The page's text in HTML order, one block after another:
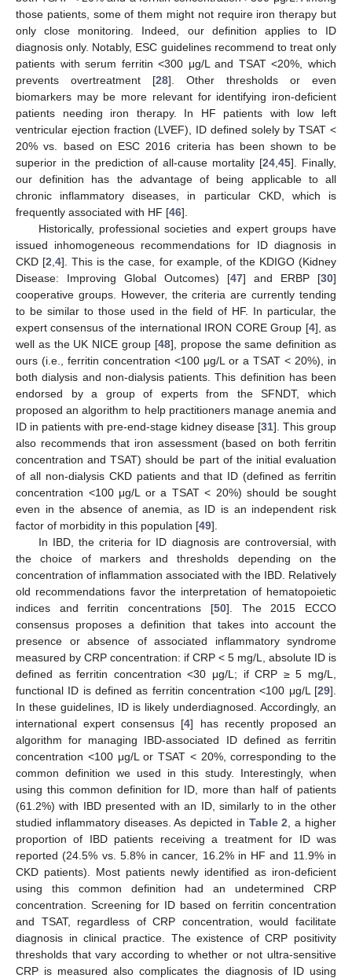
those patients, some of them might not require iron therapy but
only close monitoring. Indeed, our definition applies to ID
diagnosis only. Notably, ESC guidelines recommend to treat only
patients with serum ferritin <300 μg/L and TSAT <20%, which
prevents overtreatment [28]. Other thresholds or even
biomarkers may be more relevant for identifying iron-deficient
patients needing iron therapy. In HF patients with low left
ventricular ejection fraction (LVEF), ID defined solely by TSAT <
20% vs. based on ESC 2016 criteria has been shown to be
superior in the prediction of all-cause mortality [24 45]. Finally,
our definition has the advantage of being applicable to all
chronic inflammatory diseases, in particular CKD, which is
frequently associated with HF [46].
Historically, professional societies and expert groups have
issued inhomogeneous recommendations for ID diagnosis in
CKD [2 ,4]. This is the case, for example, of the KDIGO (Kidney
Disease: Improving Global Outcomes) [47] and ERBP [30]
cooperative groups. However, the criteria are currently tending
to be similar to those used in the field of HF. In particular, the
expert consensus of the international IRON CORE Group [4], as
well as the UK NICE group [48], propose the same definition as
ours (i.e., ferritin concentration <100 μg/L or a TSAT < 20%), in
both dialysis and non-dialysis patients. This definition has been
endorsed by a group of experts from the SFNDT, which
proposed an algorithm to help practitioners manage anemia and
ID in patients with pre-end-stage kidney disease [31]. This group
also recommends that iron assessment (based on both ferritin
concentration and TSAT) should be part of the initial evaluation
of all non-dialysis CKD patients and that ID (defined as ferritin
concentration <100 μg/L or a TSAT < 20%) should be sought
even in the absence of anemia, as ID is an independent risk
factor of morbidity in this population [49].
In IBD, the criteria for ID diagnosis are controversial, with
the choice of markers and thresholds depending on the
concentration of inflammation associated with the IBD. Relatively
old recommendations favor the interpretation of hematopoietic
indices and ferritin concentrations [50]. The 2015 ECCO
consensus proposes a definition that takes into account the
presence or absence of associated inflammatory syndrome
measured by CRP concentration: if CRP < 5 mg/L, absolute ID is
defined as ferritin concentration <30 μg/L; if CRP ≥ 5 mg/L,
functional ID is defined as ferritin concentration <100 μg/L [29].
In these guidelines, ID is likely underdiagnosed. Accordingly, an
international expert consensus [4] has recently proposed an
algorithm for managing IBD-associated ID defined as ferritin
concentration <100 μg/L or TSAT < 20%, corresponding to the
common definition we used in this study. Interestingly, when
using this common definition for ID, more than half of patients
(61.2%) with IBD presented with an ID, similarly to in the other
studied inflammatory diseases. As depicted in Table 2 , a higher
proportion of IBD patients receiving a treatment for ID was
reported (24.5% vs. 5.8% in cancer, 16.2% in HF and 11.9% in
CKD patients). Most patients newly identified as iron-deficient
using this common definition had an undetermined CRP
concentration. Screening for ID based on ferritin concentration
and TSAT, regardless of CRP concentration, would facilitate
diagnosis in clinical practice. The existence of CRP positivity
thresholds that vary according to whether or not ultra-sensitive
CRP is measured also complicates the diagnosis of ID using